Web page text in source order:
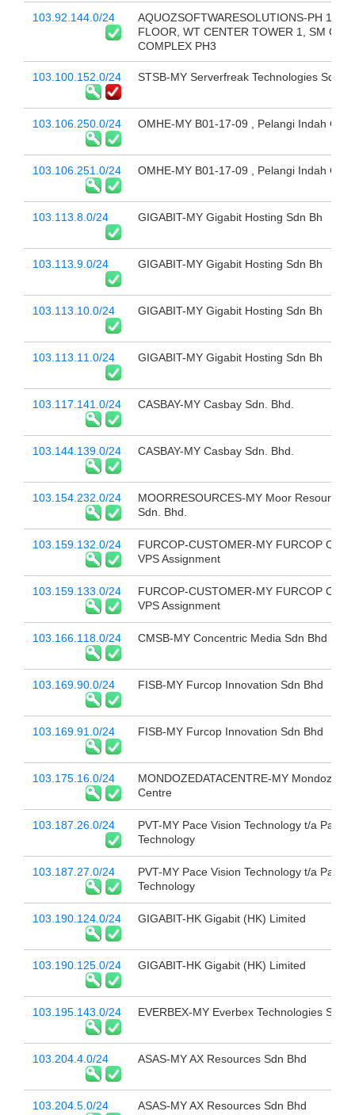
103.92.144.0/24
AQUOZSOFTWARESOLUTIONS-PH 14TH
FLOOR, WT CENTER TOWER 1, SM
COMPLEX PH3
103.100.152.0/24 STSB-MY Serverfreak Technologies Sdn
103.106.250.0/24 OMHE-MY B01-17-09 , Pelangi Indah
103.106.251.0/24 OMHE-MY B01-17-09 , Pelangi Indah
103.113.8.0/24 GIGABIT-MY Gigabit Hosting Sdn Bh
103.113.9.0/24 GIGABIT-MY Gigabit Hosting Sdn Bh
103.113.10.0/24 GIGABIT-MY Gigabit Hosting Sdn Bh
103.113.11.0/24 GIGABIT-MY Gigabit Hosting Sdn Bh
103.117.141.0/24 CASBAY-MY Casbay Sdn. Bhd.
103.144.139.0/24 CASBAY-MY Casbay Sdn. Bhd.
103.154.232.0/24
MOORRESOURCES-MY Moor Resources
Sdn. Bhd.
103.159.132.0/24
FURCOP-CUSTOMER-MY FURCOP
VPS Assignment
103.159.133.0/24
FURCOP-CUSTOMER-MY FURCOP
VPS Assignment
103.166.118.0/24 CMSB-MY Concentric Media Sdn Bhd
103.169.90.0/24 FISB-MY Furcop Innovation Sdn Bhd
103.169.91.0/24 FISB-MY Furcop Innovation Sdn Bhd
103.175.16.0/24
MONDOZEDATACENTRE-MY Mondoze
Centre
103.187.26.0/24
PVT-MY Pace Vision Technology t/a Pace
Technology
103.187.27.0/24
PVT-MY Pace Vision Technology t/a Pace
Technology
103.190.124.0/24 GIGABIT-HK Gigabit (HK) Limited
103.190.125.0/24 GIGABIT-HK Gigabit (HK) Limited
103.195.143.0/24 EVERBEX-MY Everbex Technologies Sdn
103.204.4.0/24 ASAS-MY AX Resources Sdn Bhd
103.204.5.0/24 ASAS-MY AX Resources Sdn Bhd